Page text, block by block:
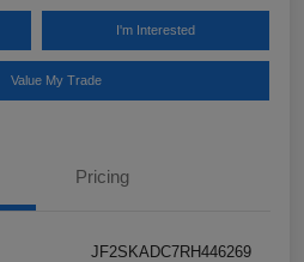
I'm Interested
Value My Trade
Pricing
JF2SKADC7RH446269